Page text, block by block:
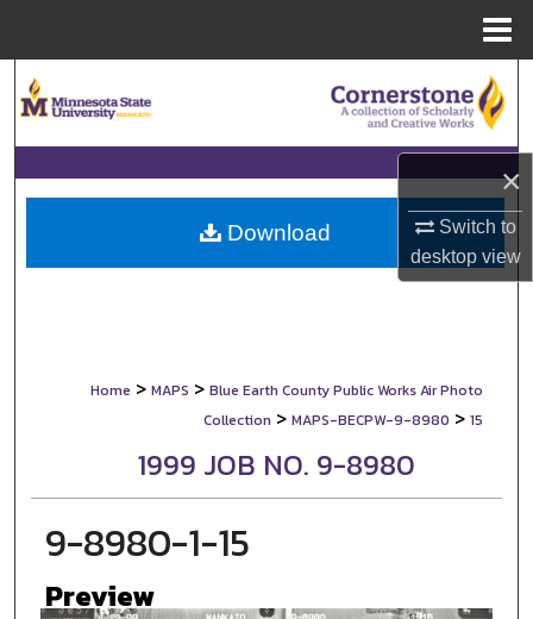
×
Switch to
desktopview
Browse Collections
My Account
About
Home > MAPS > Blue Earth County Public Works Air Photo
Collection > MAPS-BECPW-9-8980 > 15
1999 JOB NO. 9-8980
9-8980-1-15
Preview
Download